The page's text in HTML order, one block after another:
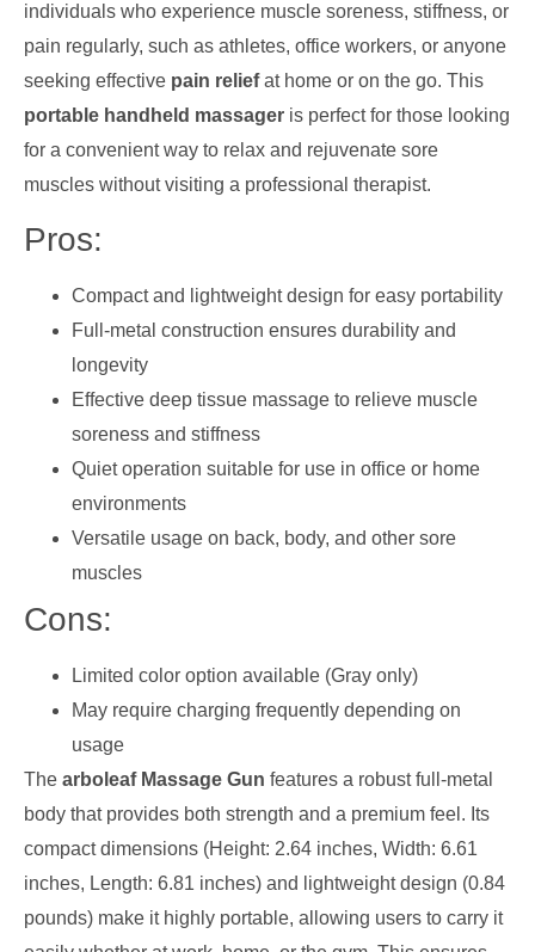
individuals who experience muscle soreness, stiffness, or
pain regularly, such as athletes, office workers, or anyone
seeking effective pain reliefat home or on the go. This
portable handheld massager is perfect for those looking
for a convenient way to relax and rejuvenate sore
muscles without visiting a professional therapist.
Pros:
Compact and lightweight design for easy portability
Full-metal construction ensures durability and
longevity
Effective deep tissue massage to relieve muscle
soreness and stiffness
Quiet operation suitable for use in office or home
environments
Versatile usage on back, body, and other sore
muscles
Cons:
Limited color option available (Gray only)
May require charging frequently depending on
usage
The arboleaf Massage Gun features a robust full-metal
body that provides both strength and a premium feel. Its
compact dimensions (Height: 2.64 inches, Width: 6.61
inches, Length: 6.81 inches) and lightweight design (0.84
pounds) make it highly portable, allowing users to carry it